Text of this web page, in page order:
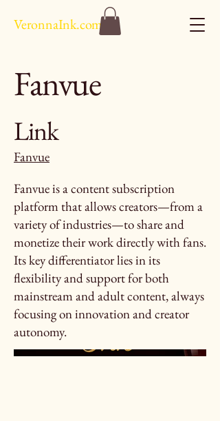
VeronnaInk.com
Fanvue
Link
Fanvue
Fanvue is a content subscription
platform that allows creators—from a
variety of industries—to share and
monetize their work directly with fans.
Its key differentiator lies in its
flexibility and support for both
mainstream and adult content, always
focusing on innovation and creator
autonomy.